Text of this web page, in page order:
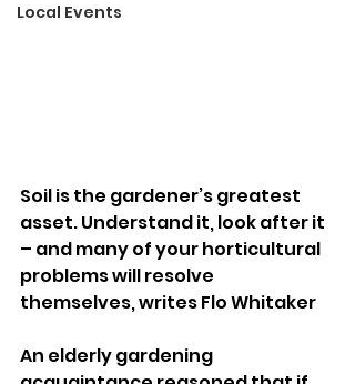
Local Events
Soil is the gardener’s greatest
asset. Understand it, look after it
– and many of your horticultural
problems will resolve
themselves, writes Flo Whitaker
An elderly gardening